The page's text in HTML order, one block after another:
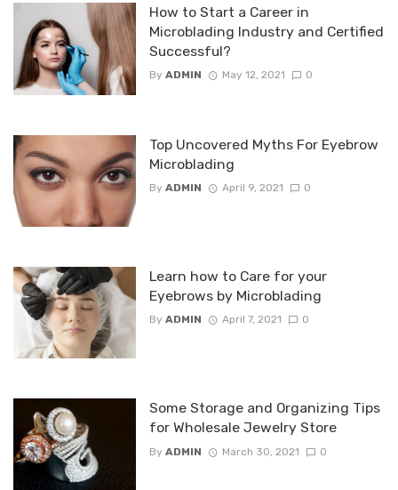
How to Start a Career in
Microblading Industry and Certified
Successful?
By ADMIN May 12, 2021 0
Top Uncovered Myths For Eyebrow
Microblading
By ADMIN April 9, 2021 0
Learn how to Care for your
Eyebrows by Microblading
By ADMIN April 7, 2021 0
Some Storage and Organizing Tips
for Wholesale Jewelry Store
By ADMIN March 30, 2021 0